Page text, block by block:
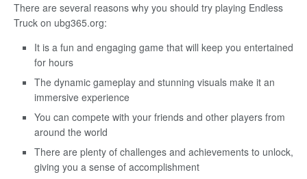
There are several reasons why you should try playing Endless
Truck on ubg365.org:
It is a fun and engaging game that will keep you entertained
for hours
The dynamic gameplay and stunning visuals make it an
immersive experience
You can compete with your friends and other players from
around the world
There are plenty of challenges and achievements to unlock,
giving you a sense of accomplishment